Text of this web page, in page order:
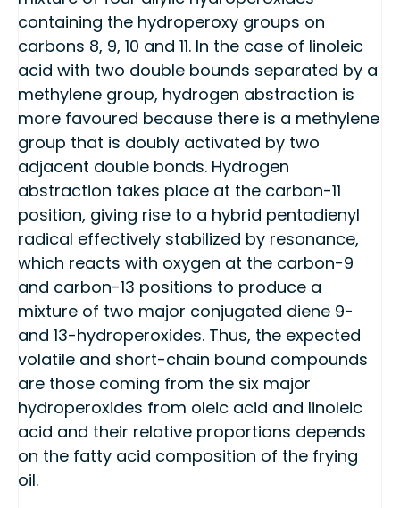
containing the hydroperoxy groups on
carbons 8, 9, 10 and 11. In the case of linoleic
acid with two double bounds separated by a
methylene group, hydrogen abstraction is
more favoured because there is a methylene
group that is doubly activated by two
adjacent double bonds. Hydrogen
abstraction takes place at the carbon-11
position, giving rise to a hybrid pentadienyl
radical effectively stabilized by resonance,
which reacts with oxygen at the carbon-9
and carbon-13 positions to produce a
mixture of two major conjugated diene 9-
and 13-hydroperoxides. Thus, the expected
volatile and short-chain bound compounds
are those coming from the six major
hydroperoxides from oleic acid and linoleic
acid and their relative proportions depends
on the fatty acid composition of the frying
oil.